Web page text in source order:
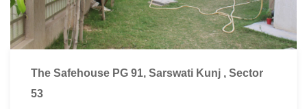
The Safehouse PG 91, Sarswati Kunj , Sector
53